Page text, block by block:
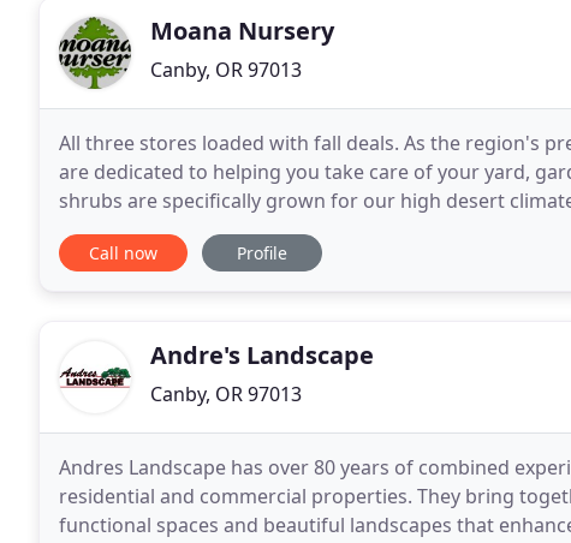
Moana Nursery
Canby, OR 97013
All three stores loaded with fall deals. As the region's
are dedicated to helping you take care of your yard,
shrubs are specifically grown for our high desert
Bird, Greenhouse, Organic, Florist, Gift
Call now Profile
Andre's Landscape
Canby, OR 97013
Andres Landscape has over 80 years of combined
residential and commercial properties. They bring
functional spaces and beautiful landscapes that